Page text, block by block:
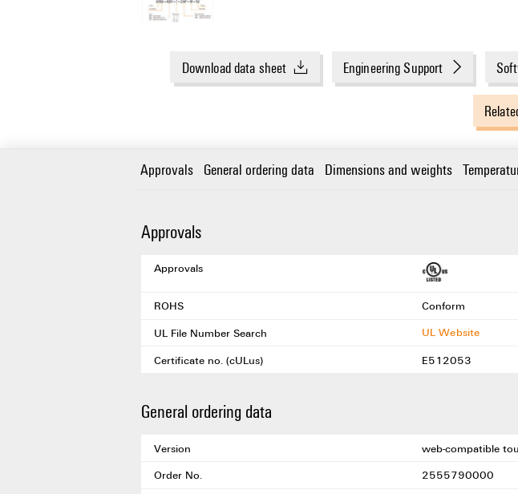
Download data sheet Engineering Support
Approvals General ordering data Dimensions and weights
Approvals
Approvals
ROHS
Conform
UL File Number Search
UL Website
Certificate no. (cULus)
E512053
General ordering data
Version
web-compatible
Order No.
2555790000